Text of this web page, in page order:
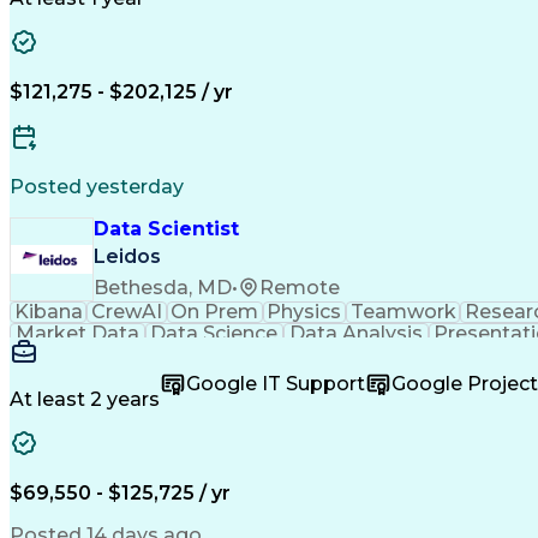
$121,275 - $202,125 / yr
Posted yesterday
Data Scientist
Leidos
Bethesda, MD•
Remote
Kibana CrewAI On Prem Physics Teamwork
Market Data
Data Science Data Analysis
Ancient History
Predictive Analytics Technological Change Test
Intellectual Curiosity Artificial Intelligence Creative
At least 2 years
Google IT Support Google
$69,550 - $125,725 / yr